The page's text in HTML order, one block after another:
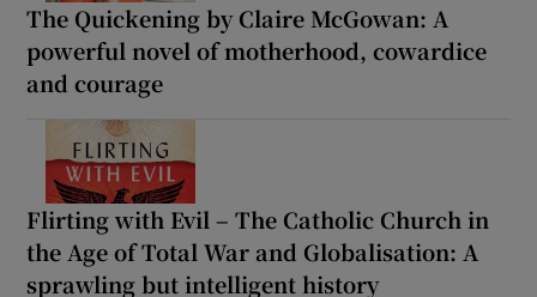
The Quickening by Claire McGowan: A
powerful novel of motherhood, cowardice
and courage
Flirting with Evil – The Catholic Church in
the Age of Total War and Globalisation: A
sprawling but intelligent history